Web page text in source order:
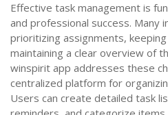
Effective task management is
and professional success. Many
prioritizing assignments,
maintaining a clear overview of
winspirit app addresses these
centralized platform for
Users can create detailed task